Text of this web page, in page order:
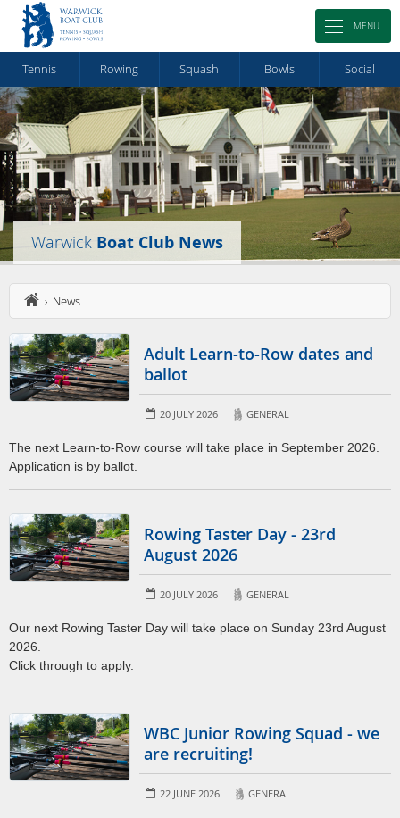
MENU
Tennis Rowing Squash Bowls Social
Warwick Boat Club News
› News
Adult Learn-to-Row dates and
ballot
20 JULY 2026 GENERAL
The next Learn-to-Row course will take place in September 2026.
Application is by ballot.
Rowing Taster Day - 23rd
August 2026
20 JULY 2026 GENERAL
Our next Rowing Taster Day will take place on Sunday 23rd August
2026.
Click through to apply.
WBC Junior Rowing Squad - we
are recruiting!
22 JUNE 2026 GENERAL